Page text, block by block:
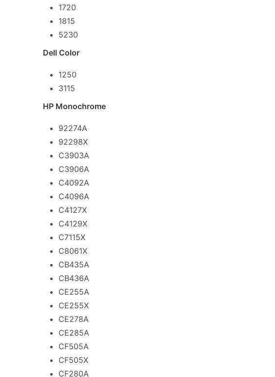
1720
1815
5230
Dell Color
1250
3115
HP Monochrome
92274A
92298X
C3903A
C3906A
C4092A
C4096A
C4127X
C4129X
C7115X
C8061X
CB435A
CB436A
CE255A
CE255X
CE278A
CE285A
CF505A
CF505X
CF280A